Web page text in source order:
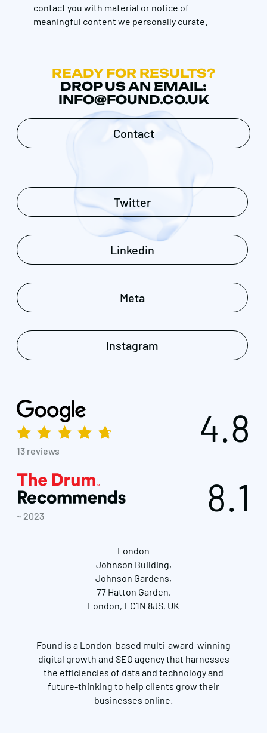
contact you with material or notice of
meaningful content we personally curate.
READY FOR RESULTS?
DROP US AN EMAIL:
INFO@FOUND.CO.UK
Contact
Twitter
Linkedin
Meta
Instagram
13 reviews
4.8
~ 2023 8.1
London
Johnson Building,
Johnson Gardens,
77 Hatton Garden,
London, EC1N 8JS, UK
Found is a London-based multi-award-winning
digital growth and SEO agency that harnesses
the efficiencies of data and technology and
future-thinking to help clients grow their
businesses online.